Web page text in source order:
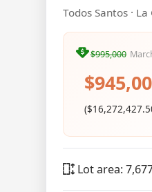
Todos Santos ·
$995,000
Lot area: